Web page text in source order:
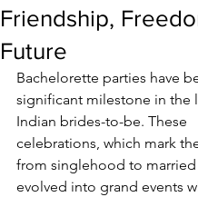
Friendship,
Future
Bachelorette parties have
significant milestone in the
Indian brides-to-be. These
celebrations, which mark
from singlehood to married
evolved into grand events